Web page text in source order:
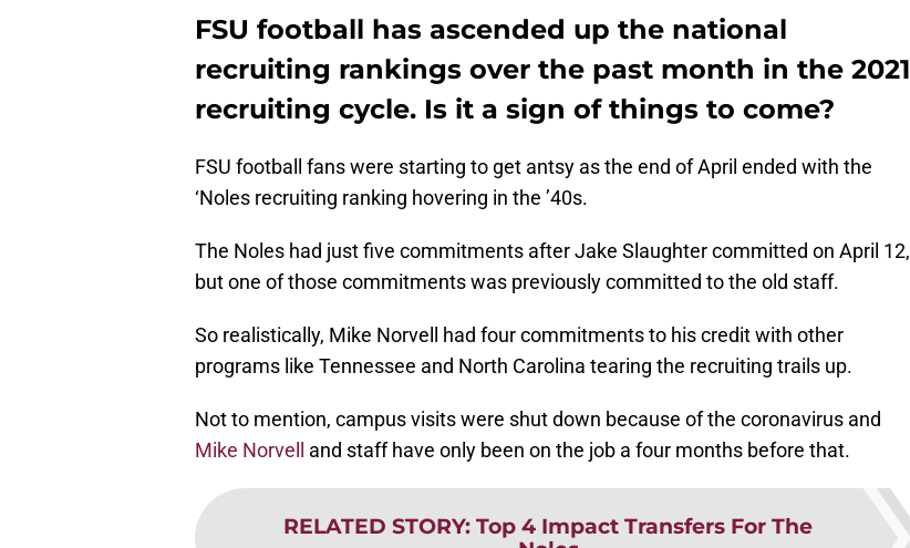
FSU football has ascended up the national
recruiting rankings over the past month in the 2021
recruiting cycle. Is it a sign of things to come?
FSU football fans were starting to get antsy as the end of April ended with the
‘Noles recruiting ranking hovering in the ’40s.
The Noles had just five commitments after Jake Slaughter committed on April 12,
but one of those commitments was previously committed to the old staff.
So realistically, Mike Norvell had four commitments to his credit with other
programs like Tennessee and North Carolina tearing the recruiting trails up.
Not to mention, campus visits were shut down because of the coronavirus and
Mike Norvell and staff have only been on the job a four months before that.
RELATED STORY: Top 4 Impact Transfers For The